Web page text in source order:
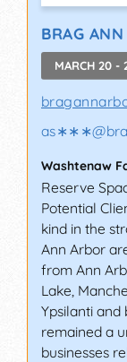
BRAG
MARCH 20 -
as∗∗∗@
Washtenaw
Reserve
Potential
kind in the
Ann Arbor
from Ann
Lake,
Ypsilanti and
remained a
businesses